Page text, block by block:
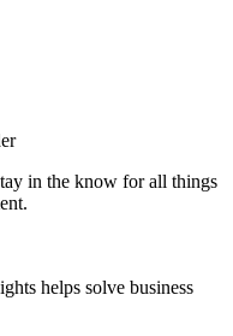
in the know for all things
helps solve business